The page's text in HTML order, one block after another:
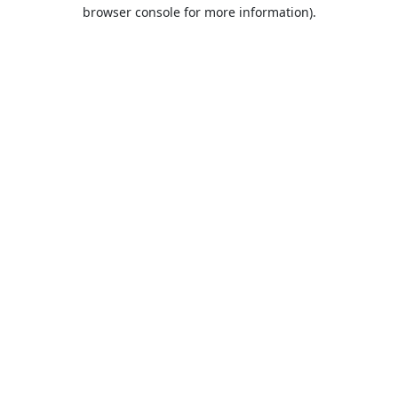
browser console for more information).